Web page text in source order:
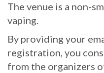
The venue is a non-
vaping.
By providing your
registration, you
from the organizers